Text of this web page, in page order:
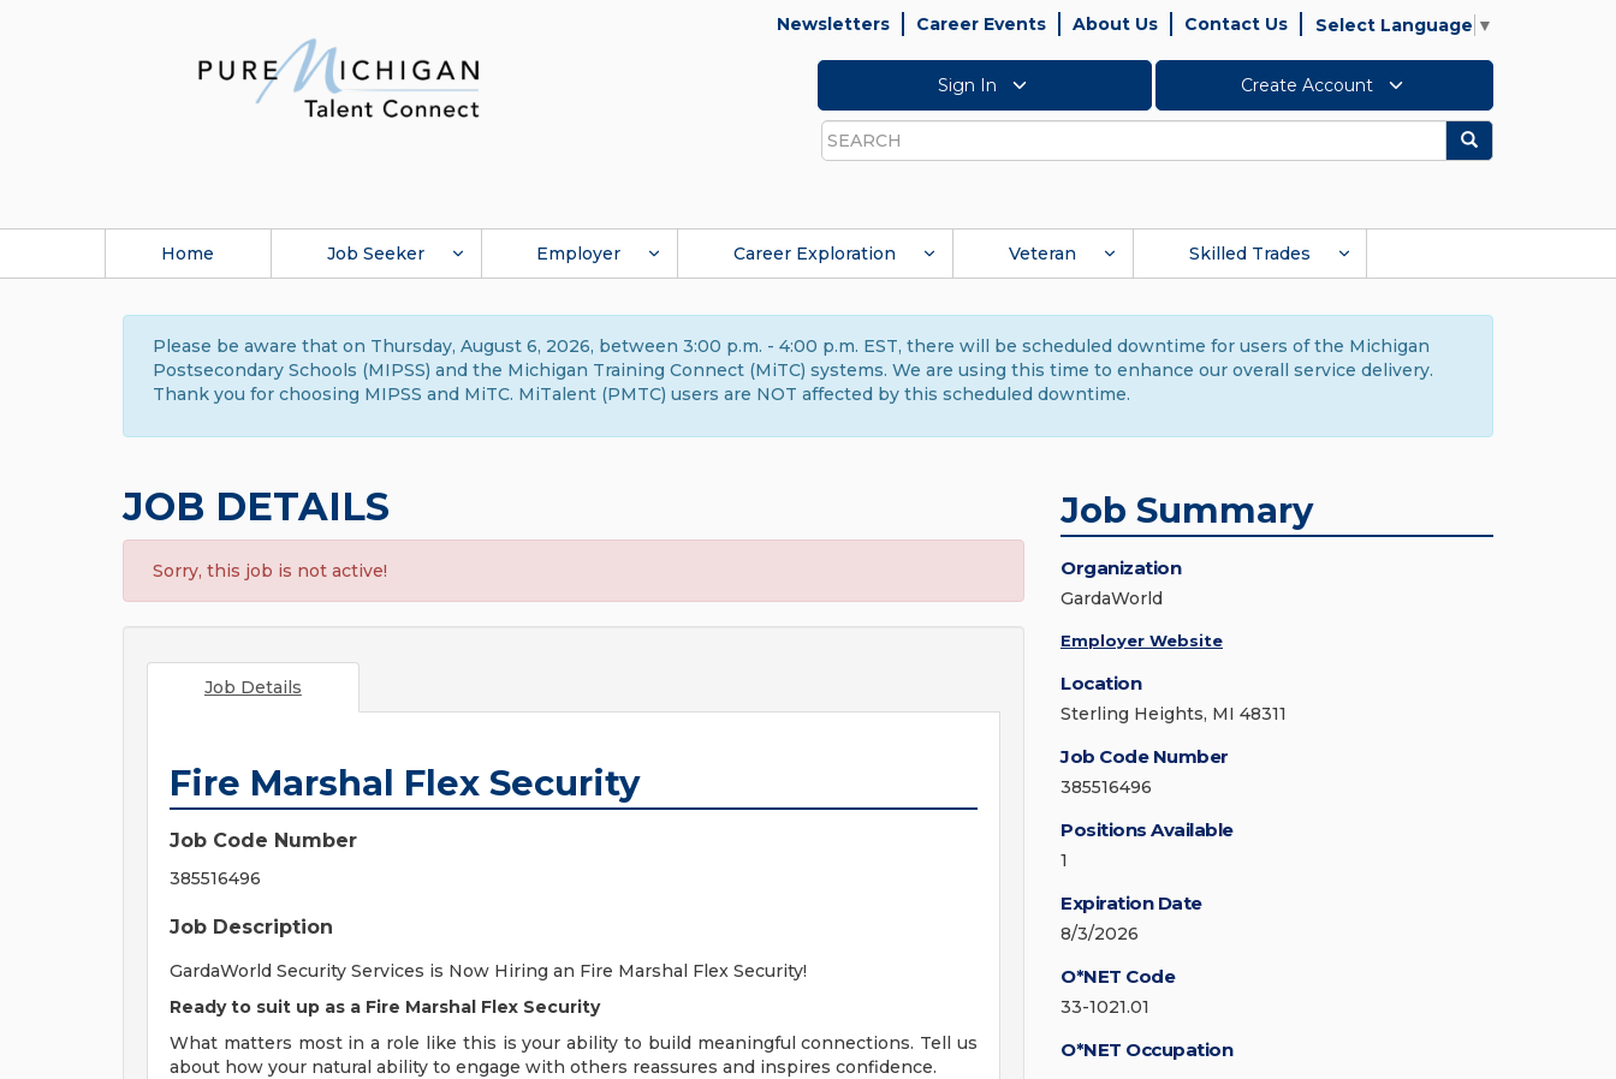
Newsletters Career Events About Us Contact Us Select Language ▼
Sign In Create Account
Search
Search
Home Job Seeker Employer Career Exploration Veteran Skilled Trades
Please be aware that on Thursday, August 6, 2026, between 3:00 p.m. - 4:00 p.m. EST, there will be scheduled downtime for users of the Michigan
Postsecondary Schools (MIPSS) and the Michigan Training Connect (MiTC) systems. We are using this time to enhance our overall service delivery.
Thank you for choosing MIPSS and MiTC. MiTalent (PMTC) users are NOT affected by this scheduled downtime.
JOB DETAILS
Sorry, this job is not active!
Job Details
Fire Marshal Flex Security
Job Code Number
385516496
Job Description
GardaWorld Security Services is Now Hiring an Fire Marshal Flex Security!
Ready to suit up as a Fire Marshal Flex Security
What matters most in a role like this is your ability to build meaningful connections. Tell us
about how your natural ability to engage with others reassures and inspires confidence.
Job Summary
Organization
GardaWorld
Employer Website
Location
Sterling Heights, MI 48311
Job Code Number
385516496
Positions Available
1
Expiration Date
8/3/2026
O*NET Code
33-1021.01
O*NET Occupation